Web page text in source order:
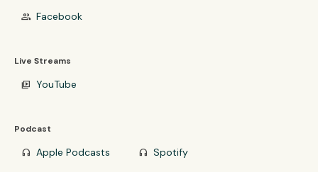
group Facebook
Live Streams
video_library YouTube
Podcast
headphones Apple Podcasts headphones Spotify